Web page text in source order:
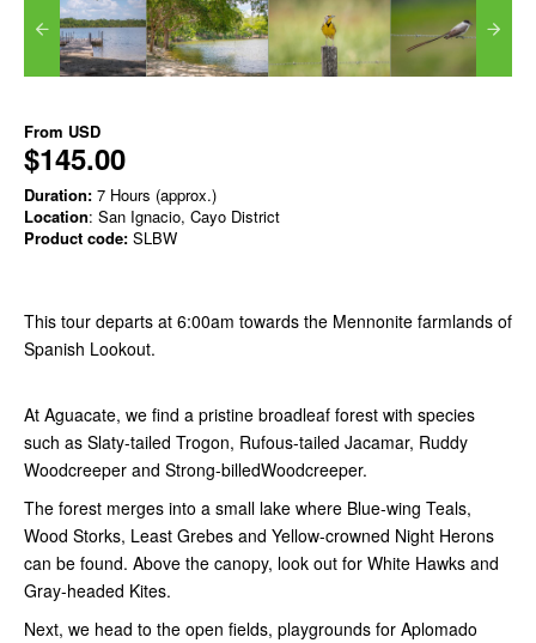
From USD
$145.00
Duration: 7 Hours (approx.)
Location: San Ignacio, Cayo District
Product code: SLBW
This tour departs at 6:00am towards the Mennonite farmlands of
Spanish Lookout.
At Aguacate, we find a pristine broadleaf forest with species
such as Slaty-tailed Trogon, Rufous-tailed Jacamar, Ruddy
Woodcreeper and Strong-billedWoodcreeper.
The forest merges into a small lake where Blue-wing Teals,
Wood Storks, Least Grebes and Yellow-crowned Night Herons
can be found. Above the canopy, look out for White Hawks and
Gray-headed Kites.
Next, we head to the open fields, playgrounds for Aplomado